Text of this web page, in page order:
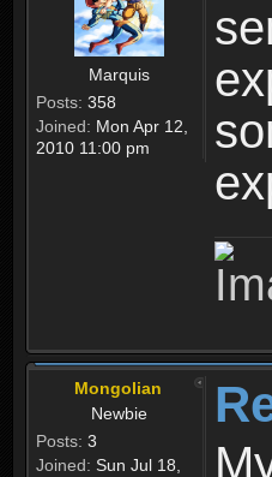
Marquis
Posts: 358
Joined: Mon Apr 12,
2010 11:00 pm
Mongolian
Newbie
Posts: 3
Joined: Sun Jul 18,